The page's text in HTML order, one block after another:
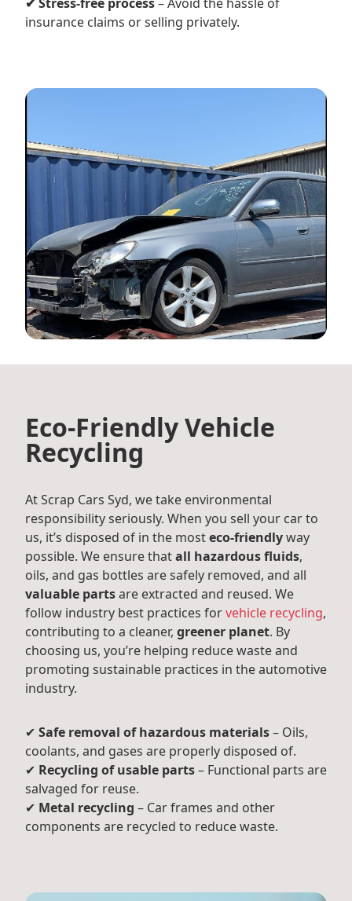
insurance claims or selling privately.
Eco-Friendly Vehicle
Recycling
At Scrap Cars Syd, we take environmental
responsibility seriously. When you sell your car to
us, it’s disposed of in the mosteco-friendlyway
possible. We ensure thatall hazardous fluids,
oils, and gas bottles are safely removed, and all
valuable partsare extracted and reused. We
follow industry best practices forvehicle recycling,
contributing to a cleaner, greener planet. By
choosing us, you’re helping reduce waste and
promoting sustainable practices in the automotive
industry.
✔ Safe removal of hazardous materials– Oils,
coolants, and gases are properly disposed of.
✔ Recycling of usable parts– Functional parts are
salvaged for reuse.
✔ Metal recycling – Car frames and other
components are recycled to reduce waste.